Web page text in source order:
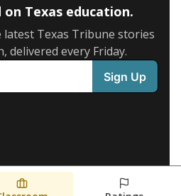
Texas education.
Texas Tribune stories
delivered every Friday.